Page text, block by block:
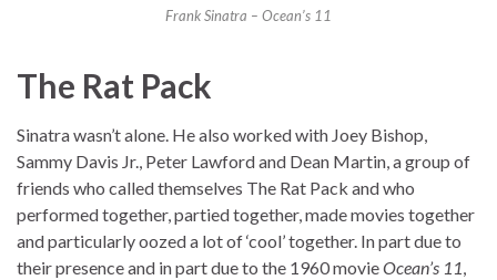
Frank Sinatra – Ocean’s 11
The Rat Pack
Sinatra wasn’t alone. He also worked with Joey Bishop,
Sammy Davis Jr., Peter Lawford and Dean Martin, a group of
friends who called themselves The Rat Pack and who
performed together, partied together, made movies together
and particularly oozed a lot of ‘cool’ together. In part due to
their presence and in part due to the 1960 movieOcean’s 11,